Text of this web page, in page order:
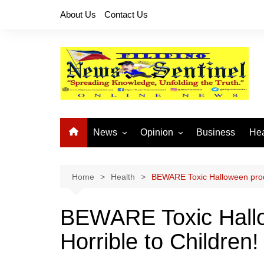
About Us Contact Us
News
National News
Provincial News
Opinion
Buhay OFW
Business
Home Health BEWARE Toxic Halloween
BEWARE Toxic
Horrible to Children!